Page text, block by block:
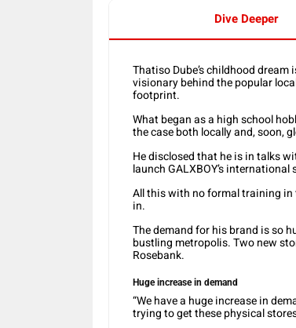
Dive Deeper
Thatiso Dube’s childhood
visionary behind the popular
footprint.
What began as a high school
the case both locally and, soon,
He disclosed that he is in talks
launch GALXBOY’s international
All this with no formal training in
in.
The demand for his brand is so
bustling metropolis. Two new
Rosebank.
Huge increase in demand
“We have a huge increase in
trying to get these physical